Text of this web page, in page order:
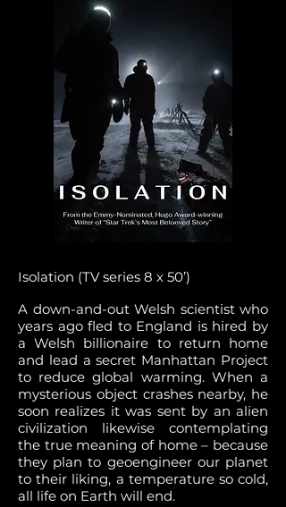
Isolation (TV series 8 x 50’)
A down-and-out Welsh scientist who
years ago fled to England is hired by
a Welsh billionaire to return home
and lead a secret Manhattan Project
to reduce global warming. When a
mysterious object crashes nearby, he
soon realizes it was sent by an alien
civilization likewise contemplating
the true meaning of home – because
they plan to geoengineer our planet
to their liking, a temperature so cold,
all life on Earth will end.